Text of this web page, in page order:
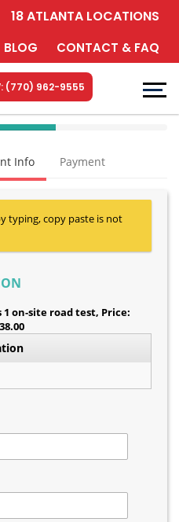
18 ATLANTA LOCATIONS
BLOG CONTACT & FAQ
(770) 962-9555
Info Payment
typing, copy paste is not
1 on-site road test, Price: